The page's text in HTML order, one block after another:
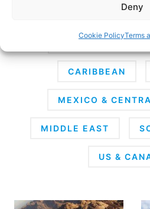
Deny
Cookie PolicyTerms
AUSTRALIA &
CARIBBEAN
MEXICO &
MIDDLE EAST
US &